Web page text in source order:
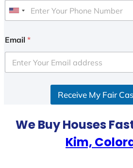
U
i
e
d
Email *
Receive My Fair
We Buy Houses
Kim,